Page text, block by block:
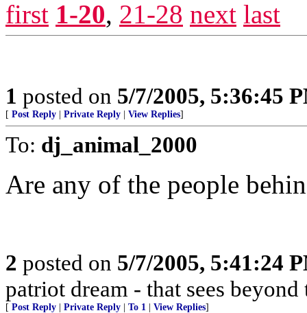
first 1-20, 21-28 next last
1 posted on 5/7/2005, 5:36:45
[ Post Reply Private Reply View Replies]
To: dj_animal_2000
Are any of the people
2 posted on 5/7/2005, 5:41:24
patriot dream - that sees beyond
[ Post Reply Private Reply To 1 View Replies]